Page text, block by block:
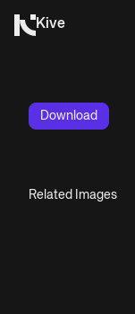
Kive
Download
Related Images